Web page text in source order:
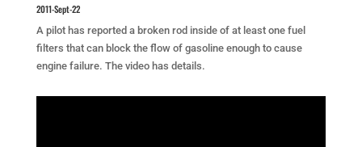
2011-Sept-22
A pilot has reported a broken rod inside of at least one fuel
filters that can block the flow of gasoline enough to cause
engine failure. The video has details.